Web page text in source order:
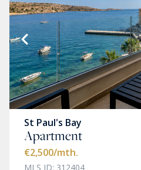
St Paul's Bay
Apartment
€2,500/mth.
MLS ID: 312404